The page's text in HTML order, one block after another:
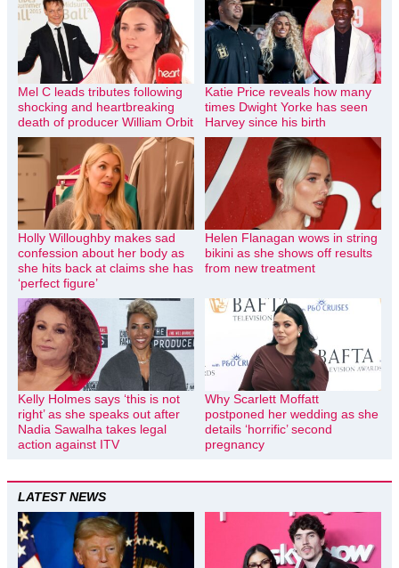
Mel C leads tributes following
shocking and heartbreaking
death of producer William Orbit
Katie Price reveals how many
times Dwight Yorke has seen
Harvey since his birth
Holly Willoughby makes sad
confession about her body as
she hits back at claims she has
‘perfect figure’
Helen Flanagan wows in string
bikini as she shows off results
from new treatment
Kelly Holmes says ‘this is not
right’ as she speaks out after
Nadia Sawalha takes legal
action against ITV
Why Scarlett Moffatt
postponed her wedding as she
details ‘horrific’ second
pregnancy
LATEST NEWS